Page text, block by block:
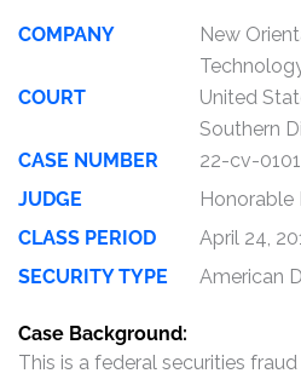
COMPANY
New
COURT
United
Southern
CASE NUMBER
22-cv-
JUDGE
Honorable
CLASS PERIOD
April 24,
SECURITY TYPE
American
Case Background:
This is a federal securities